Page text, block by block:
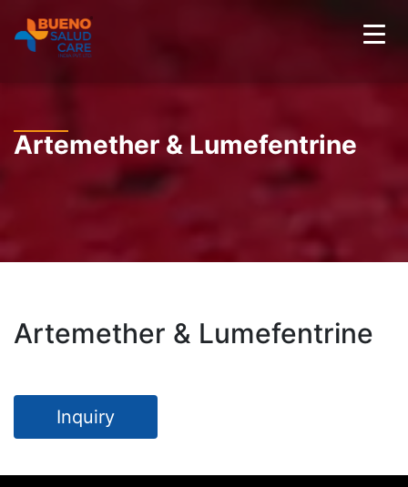
Artemether & Lumefentrine
Artemether & Lumefentrine
Inquiry